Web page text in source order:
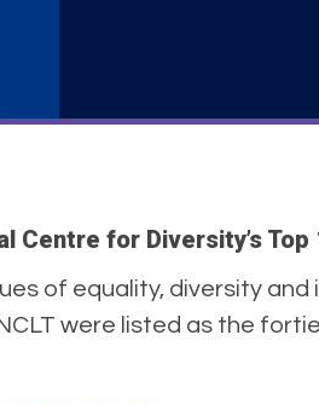
Centre for Diversity’s Top
of equality, diversity and
were listed as the